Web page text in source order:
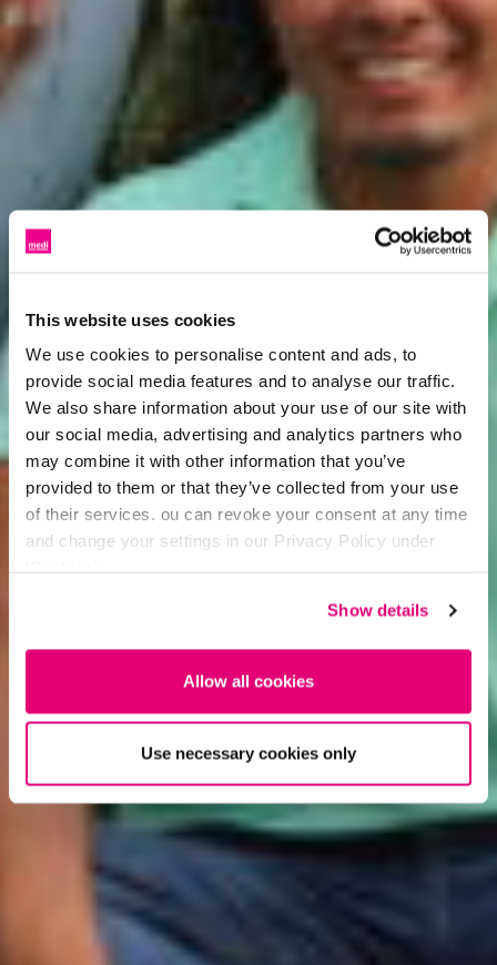
This website uses cookies
We use cookies to personalise content and ads, to
provide social media features and to analyse our traffic.
We also share information about your use of our site with
our social media, advertising and analytics partners who
may combine it with other information that you’ve
provided to them or that they’ve collected from your use
of their services. ou can revoke your consent at any time
and change your settings in our Privacy Policy under
Show details
Allow all cookies
Use necessary cookies only